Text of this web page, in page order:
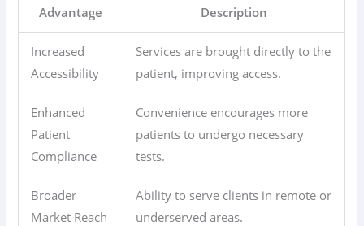
Advantage Description
Increased
Accessibility
Services are brought directly to the
patient, improving access.
Enhanced
Patient
Compliance
Convenience encourages more
patients to undergo necessary
tests.
Broader
Market Reach
Ability to serve clients in remote or
underserved areas.